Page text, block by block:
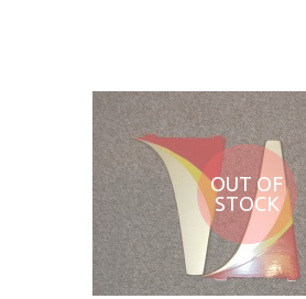
OUT OF
STOCK